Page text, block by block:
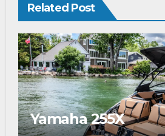
Related Post
Yamaha 255X